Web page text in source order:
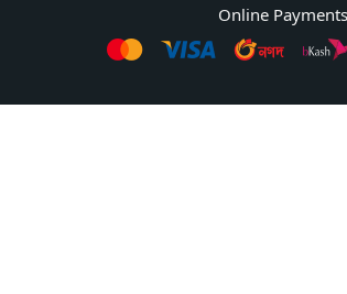
Online Payments